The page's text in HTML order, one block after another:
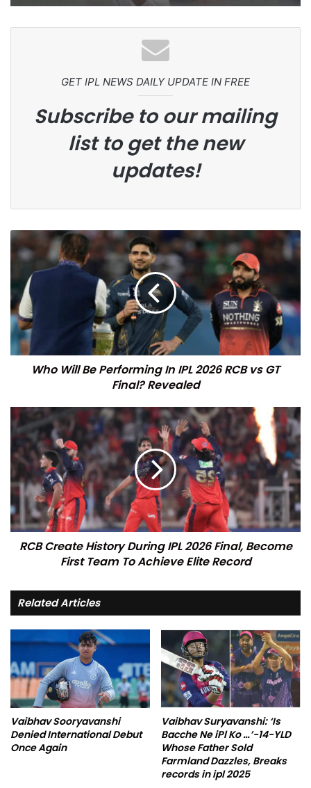
GET IPL NEWS DAILY UPDATE IN FREE
Subscribe to our mailing
list to get the new
updates!
Who Will Be Performing In IPL 2026 RCB vs GT
Final? Revealed
RCB Create History During IPL 2026 Final, Become
First Team To Achieve Elite Record
Related Articles
Vaibhav Sooryavanshi
Denied International Debut
Once Again
Vaibhav Suryavanshi: ‘Is
Bacche Ne iPl Ko …’-14-YLD
Whose Father Sold
Farmland Dazzles, Breaks
records in ipl 2025